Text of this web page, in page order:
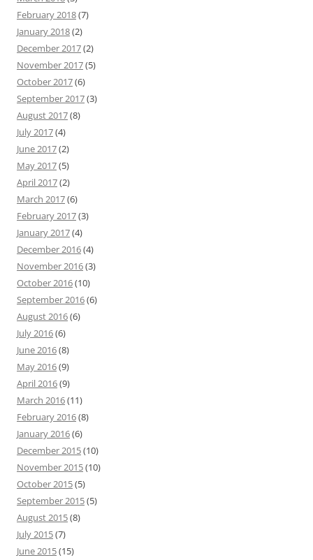
February 2018(7)
January 2018(2)
December 2017(2)
November 2017(5)
October 2017(6)
September 2017(3)
August 2017(8)
July 2017(4)
June 2017(2)
May 2017(5)
April 2017(2)
March 2017(6)
February 2017(3)
January 2017(4)
December 2016(4)
November 2016(3)
October 2016(10)
September 2016(6)
August 2016(6)
July 2016(6)
June 2016(8)
May 2016(9)
April 2016(9)
March 2016(11)
February 2016(8)
January 2016(6)
December 2015(10)
November 2015(10)
October 2015(5)
September 2015(5)
August 2015(8)
July 2015(7)
June 2015(15)